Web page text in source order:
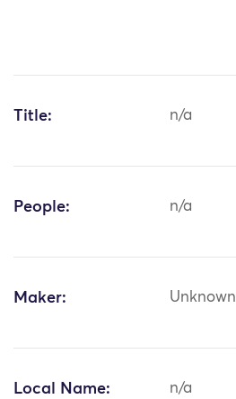
Title: n/a
People: n/a
Maker: Unknown
Local Name: n/a